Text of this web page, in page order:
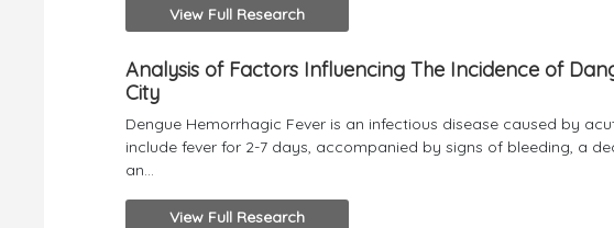
View Full Research
Analysis of Factors Influencing The Incidence of
City
Dengue Hemorrhagic Fever is an infectious disease caused by
include fever for 2-7 days, accompanied by signs of bleeding, a
an...
View Full Research